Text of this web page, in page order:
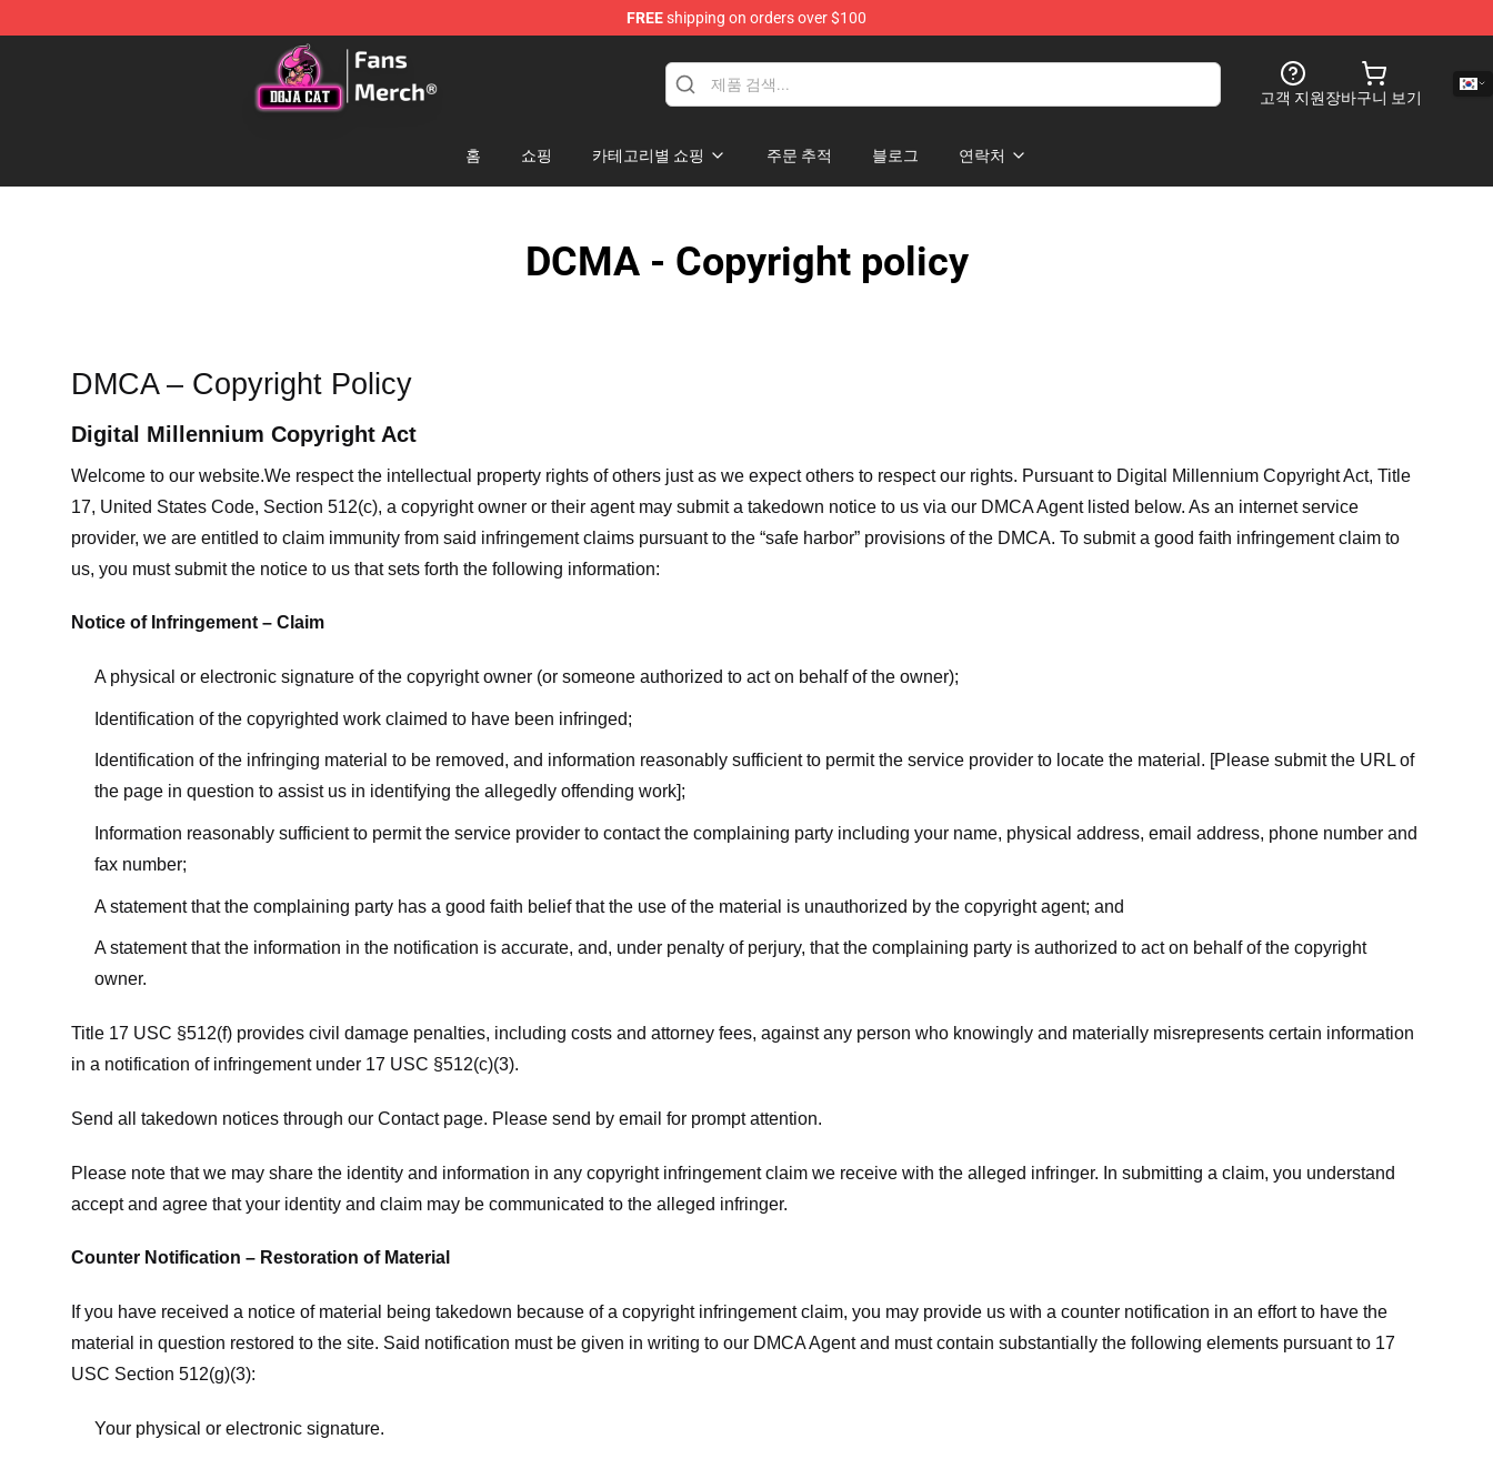
FREEshipping on orders over $100
Doja Cat Store - Official Doja Cat Merchandise Shop
고객 지원장바구니 보기
홈 쇼핑 카테고리별 쇼핑 주문 추적 블로그 연락처
DCMA - Copyright policy
DMCA – Copyright Policy
Digital Millennium Copyright Act
Welcome to our website.We respect the intellectual property rights of others just as we expect others to respect our rights. Pursuant to Digital Millennium Copyright Act, Title
17, United States Code, Section 512(c), a copyright owner or their agent may submit a takedown notice to us via our DMCA Agent listed below. As an internet service
provider, we are entitled to claim immunity from said infringement claims pursuant to the “safe harbor” provisions of the DMCA. To submit a good faith infringement claim to
us, you must submit the notice to us that sets forth the following information:
Notice of Infringement – Claim
A physical or electronic signature of the copyright owner (or someone authorized to act on behalf of the owner);
Identification of the copyrighted work claimed to have been infringed;
Identification of the infringing material to be removed, and information reasonably sufficient to permit the service provider to locate the material. [Please submit the URL of
the page in question to assist us in identifying the allegedly offending work];
Information reasonably sufficient to permit the service provider to contact the complaining party including your name, physical address, email address, phone number and
fax number;
A statement that the complaining party has a good faith belief that the use of the material is unauthorized by the copyright agent; and
A statement that the information in the notification is accurate, and, under penalty of perjury, that the complaining party is authorized to act on behalf of the copyright
owner.
Title 17 USC §512(f) provides civil damage penalties, including costs and attorney fees, against any person who knowingly and materially misrepresents certain information
in a notification of infringement under 17 USC §512(c)(3).
Send all takedown notices through our Contact page. Please send by email for prompt attention.
Please note that we may share the identity and information in any copyright infringement claim we receive with the alleged infringer. In submitting a claim, you understand
accept and agree that your identity and claim may be communicated to the alleged infringer.
Counter Notification – Restoration of Material
If you have received a notice of material being takedown because of a copyright infringement claim, you may provide us with a counter notification in an effort to have the
material in question restored to the site. Said notification must be given in writing to our DMCA Agent and must contain substantially the following elements pursuant to 17
USC Section 512(g)(3):
Your physical or electronic signature.